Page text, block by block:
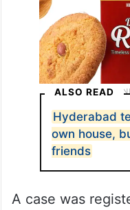
ALSO READ
Hyderabad
own house,
friends
A case was